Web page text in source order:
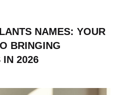
NAMES: YOUR
BRINGING
IN 2026